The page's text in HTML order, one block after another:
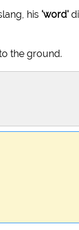
his 'word'
the ground.